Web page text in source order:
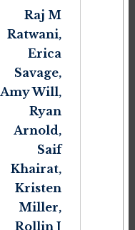
Raj M
Ratwani,
Erica
Savage,
Amy Will,
Ryan
Arnold,
Saif
Khairat,
Kristen
Miller,
Rollin J